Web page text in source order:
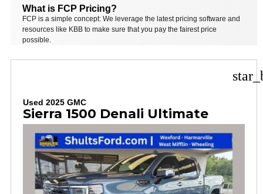
What is FCP Pricing?
FCP is a simple concept: We leverage the latest pricing software and
resources like KBB to make sure that you pay the fairest price
possible.
Used 2025 GMC
Sierra 1500 Denali Ultimate